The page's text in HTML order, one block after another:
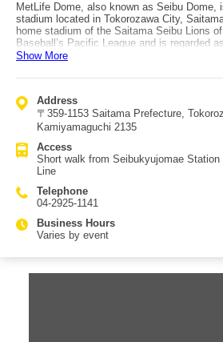
MetLife Dome, also known as Seibu Dome,
stadium located in Tokorozawa City,
home stadium of the Saitama Seibu Lions
Baseball’s Pacific League and is regarded
Although the stadium is owned by Seibu
Originally known as Seibu Lions Stadium,
MetLife Dome comes from MetLife
rights. In addition to baseball games, the
for concerts, flea markets, and various
camps. Exclusive merchandise and
also popular among fans. MetLife Dome is
from Seibukyujomae Station on the Seibu
Show More
Address
〒359-1153 Saitama Prefecture,
Kamiyamaguchi 2135
Access
Short walk from Seibukyujomae
Line
Telephone
04-2925-1141
Business Hours
Varies by event